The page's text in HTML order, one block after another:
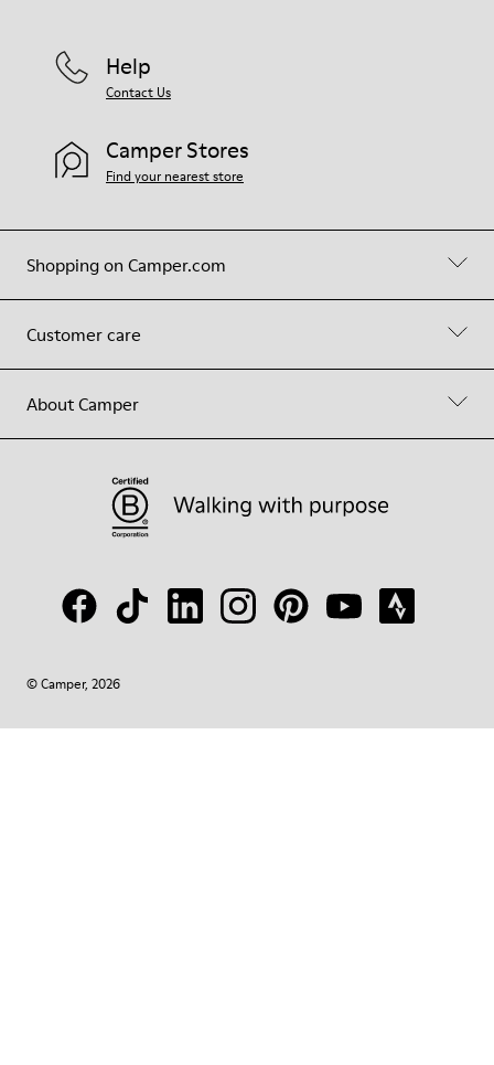
Shopping on Camper.com
Customer care
About Camper
Help
Contact Us
Camper Stores
Find your nearest store
© Camper, 2026